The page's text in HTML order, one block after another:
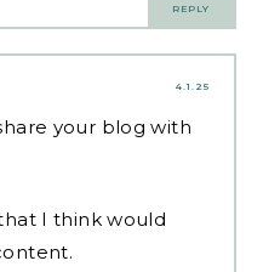
REPLY
4.1.25
your blog with
I think would